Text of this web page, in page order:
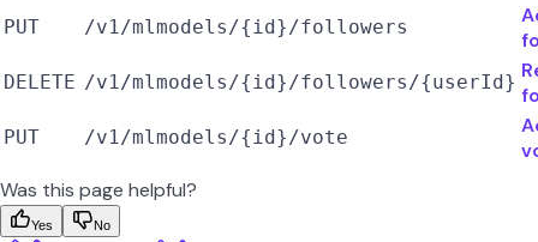
PUT /v1/mlmodels/{id}/followers
DELETE /v1/mlmodels/{id}/followers/{userId}
PUT /v1/mlmodels/{id}/vote
Was this page helpful?
Yes No